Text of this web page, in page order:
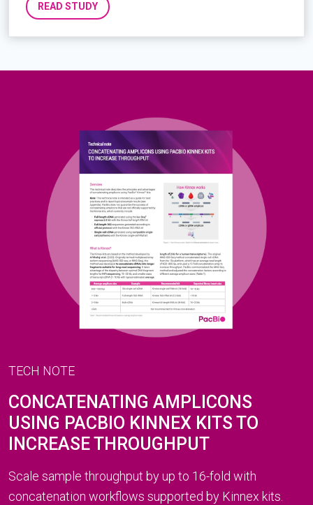
READ STUDY
TECH NOTE
CONCATENATING AMPLICONS
USING PACBIO KINNEX KITS TO
INCREASE THROUGHPUT
Scale sample throughput by up to 16-fold with
concatenation workflows supported by Kinnex kits.